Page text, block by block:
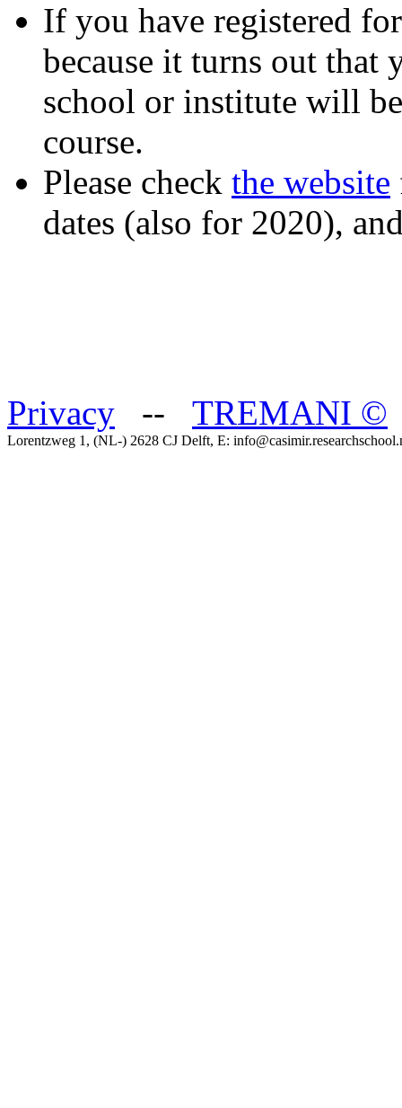
If you have registered
because it turns out that
school or institute will
course.
Please check the website
dates (also for 2020),
Privacy -- TREMANI ©
Lorentzweg 1, (NL-) 2628 CJ Delft, E: